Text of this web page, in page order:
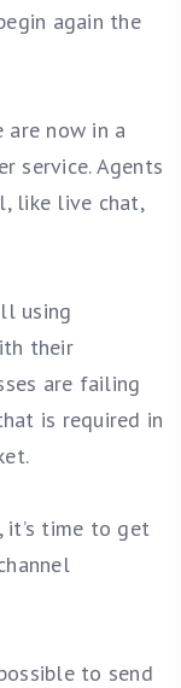
again the
are now in a
service. Agents
like live chat,
using
their
are failing
is required in
it’s time to get
to send